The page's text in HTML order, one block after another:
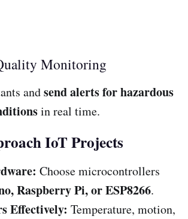
Monitoring
andsend alerts for hazardous
in real time.
IoT Projects
Choose microcontrollers
Raspberry Pi, or ESP8266.
Effectively: Temperature, motion,